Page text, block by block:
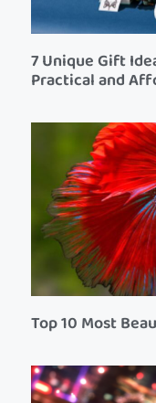
7 Unique Gift
Practical and
Top 10 Most